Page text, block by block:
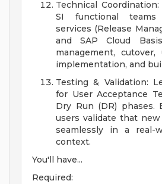
Technical
SI functional
services (Release
and SAP Cloud
management, cutover,
implementation, and
Testing & Validation:
for User Acceptance
Dry Run (DR) phases.
users validate that
seamlessly in a real-
context.
You'll have...
Required: